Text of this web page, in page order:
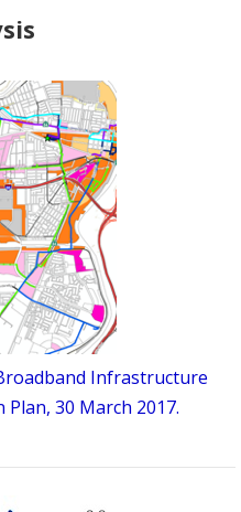
Infrastructure
30 March 2017.